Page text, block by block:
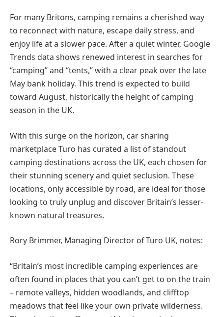
For many Britons, camping remains a cherished way
to reconnect with nature, escape daily stress, and
enjoy life at a slower pace. After a quiet winter, Google
Trends data shows renewed interest in searches for
“camping” and “tents,” with a clear peak over the late
May bank holiday. This trend is expected to build
toward August, historically the height of camping
season in the UK.
With this surge on the horizon, car sharing
marketplace Turo has curated a list of standout
camping destinations across the UK, each chosen for
their stunning scenery and quiet seclusion. These
locations, only accessible by road, are ideal for those
looking to truly unplug and discover Britain’s lesser-
known natural treasures.
Rory Brimmer, Managing Director of Turo UK, notes:
“Britain’s most incredible camping experiences are
often found in places that you can’t get to on the train
– remote valleys, hidden woodlands, and clifftop
meadows that feel like your own private wilderness.